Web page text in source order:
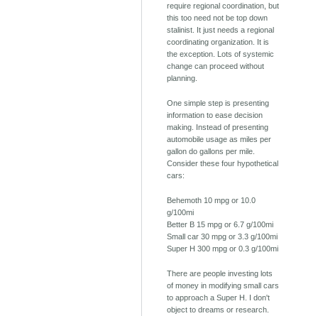
require regional coordination, but
this too need not be top down
stalinist. It just needs a regional
coordinating organization. It is
the exception. Lots of systemic
change can proceed without
planning.
One simple step is presenting
information to ease decision
making. Instead of presenting
automobile usage as miles per
gallon do gallons per mile.
Consider these four hypothetical
cars:
Behemoth 10 mpg or 10.0
g/100mi
Better B 15 mpg or 6.7 g/100mi
Small car 30 mpg or 3.3 g/100mi
Super H 300 mpg or 0.3 g/100mi
There are people investing lots
of money in modifying small cars
to approach a Super H. I don't
object to dreams or research.